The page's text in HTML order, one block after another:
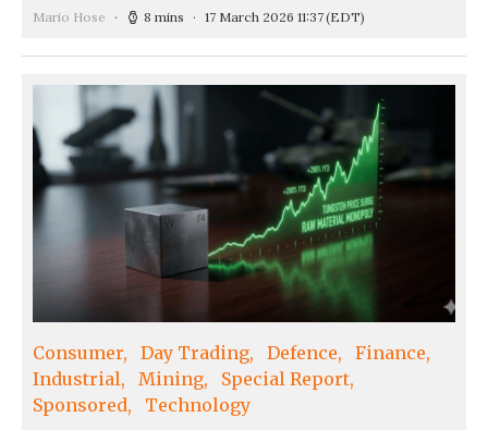
Mario Hose 8 mins 17 March 2026 11:37(EDT)
Consumer Day Trading Defence
Finance
Industrial
Mining
Special Report
Sponsored
Technology